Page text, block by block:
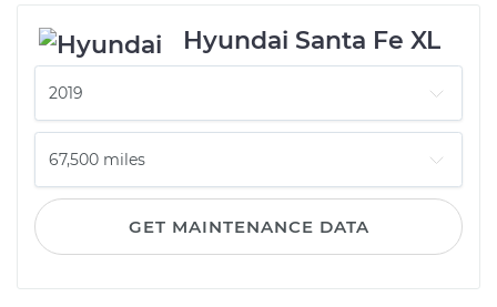
Hyundai Santa Fe XL
GET MAINTENANCE DATA